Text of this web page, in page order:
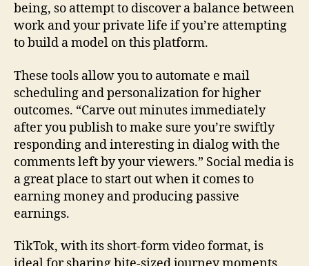
being, so attempt to discover a balance between
work and your private life if you’re attempting
to build a model on this platform.
These tools allow you to automate e mail
scheduling and personalization for higher
outcomes. “Carve out minutes immediately
after you publish to make sure you’re swiftly
responding and interesting in dialog with the
comments left by your viewers.” Social media is
a great place to start out when it comes to
earning money and producing passive
earnings.
TikTok, with its short-form video format, is